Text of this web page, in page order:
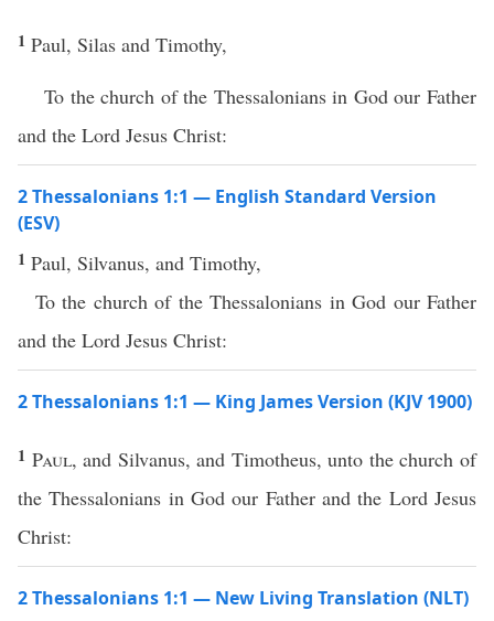
1 Paul, Silas and Timothy,
To the church of the Thessalonians in God our Father
and the Lord Jesus Christ:
2 Thessalonians 1:1 — English Standard Version
(ESV)
1 Paul, Silvanus, and Timothy,
To the church of the Thessalonians in God our Father
and the Lord Jesus Christ:
2 Thessalonians 1:1 — King James Version (KJV 1900)
1 Paul, and Silvanus, and Timotheus, unto the church of
the Thessalonians in God our Father and the Lord Jesus
Christ:
2 Thessalonians 1:1 — New Living Translation (NLT)